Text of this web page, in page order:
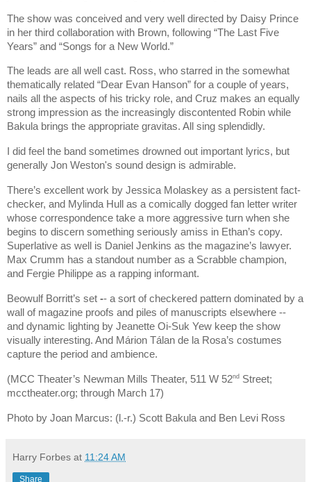
The show was conceived and very well directed by Daisy Prince
in her third collaboration with Brown, following “The Last Five
Years” and “Songs for a New World.”
The leads are all well cast. Ross, who starred in the somewhat
thematically related “Dear Evan Hanson” for a couple of years,
nails all the aspects of his tricky role, and Cruz makes an equally
strong impression as the increasingly discontented Robin while
Bakula brings the appropriate gravitas. All sing splendidly.
I did feel the band sometimes drowned out important lyrics, but
generally Jon Weston's sound design is admirable.
There’s excellent work by Jessica Molaskey as a persistent fact-
checker, and Mylinda Hull as a comically dogged fan letter writer
whose correspondence take a more aggressive turn when she
begins to discern something seriously amiss in Ethan’s copy.
Superlative as well is Daniel Jenkins as the magazine’s lawyer.
Max Crumm has a standout number as a Scrabble champion,
and Fergie Philippe as a rapping informant.
Beowulf Borritt’s set -- a sort of checkered pattern dominated by a
wall of magazine proofs and piles of manuscripts elsewhere --
and dynamic lighting by Jeanette Oi-Suk Yew keep the show
visually interesting. And Márion Tálan de la Rosa’s costumes
capture the period and ambience.
(MCC Theater’s Newman Mills Theater, 511 W 52nd Street;
mcctheater.org; through March 17)
Photo by Joan Marcus: (l.-r.) Scott Bakula and Ben Levi Ross
Harry Forbes at 11:24 AM
Share